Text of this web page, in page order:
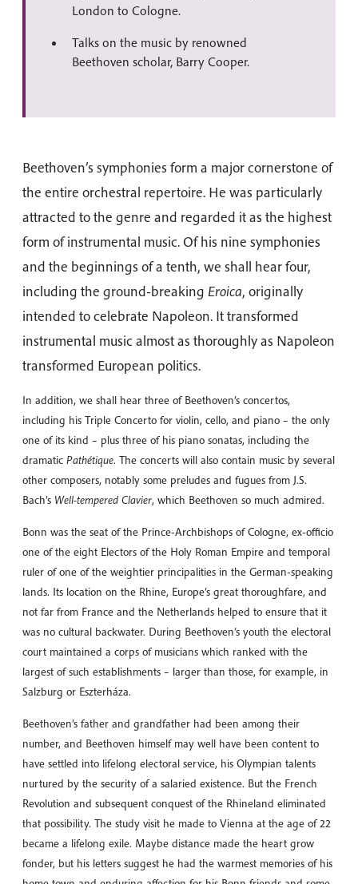
London to Cologne.
Talks on the music by renowned
Beethoven scholar, Barry Cooper.
Beethoven’s symphonies form a major cornerstone of
the entire orchestral repertoire. He was particularly
attracted to the genre and regarded it as the highest
form of instrumental music. Of his nine symphonies
and the beginnings of a tenth, we shall hear four,
including the ground-breaking Eroica, originally
intended to celebrate Napoleon. It transformed
instrumental music almost as thoroughly as Napoleon
transformed European politics.
In addition, we shall hear three of Beethoven’s concertos,
including his Triple Concerto for violin, cello, and piano – the only
one of its kind – plus three of his piano sonatas, including the
dramatic Pathétique. The concerts will also contain music by several
other composers, notably some preludes and fugues from J.S.
Bach’s Well-tempered Clavier, which Beethoven so much admired.
Bonn was the seat of the Prince-Archbishops of Cologne, ex-officio
one of the eight Electors of the Holy Roman Empire and temporal
ruler of one of the weightier principalities in the German-speaking
lands. Its location on the Rhine, Europe’s great thoroughfare, and
not far from France and the Netherlands helped to ensure that it
was no cultural backwater. During Beethoven’s youth the electoral
court maintained a corps of musicians which ranked with the
largest of such establishments – larger than those, for example, in
Salzburg or Eszterháza.
Beethoven’s father and grandfather had been among their
number, and Beethoven himself may well have been content to
have settled into lifelong electoral service, his Olympian talents
nurtured by the security of a salaried existence. But the French
Revolution and subsequent conquest of the Rhineland eliminated
that possibility. The study visit he made to Vienna at the age of 22
became a lifelong exile. Maybe distance made the heart grow
fonder, but his letters suggest he had the warmest memories of his